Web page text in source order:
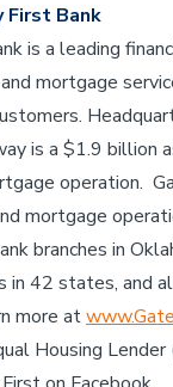
First Bank
is a leading
mortgage
is a $1.9 billion
operation.
mortgage
branches in
in 42 states, and
more at
Housing